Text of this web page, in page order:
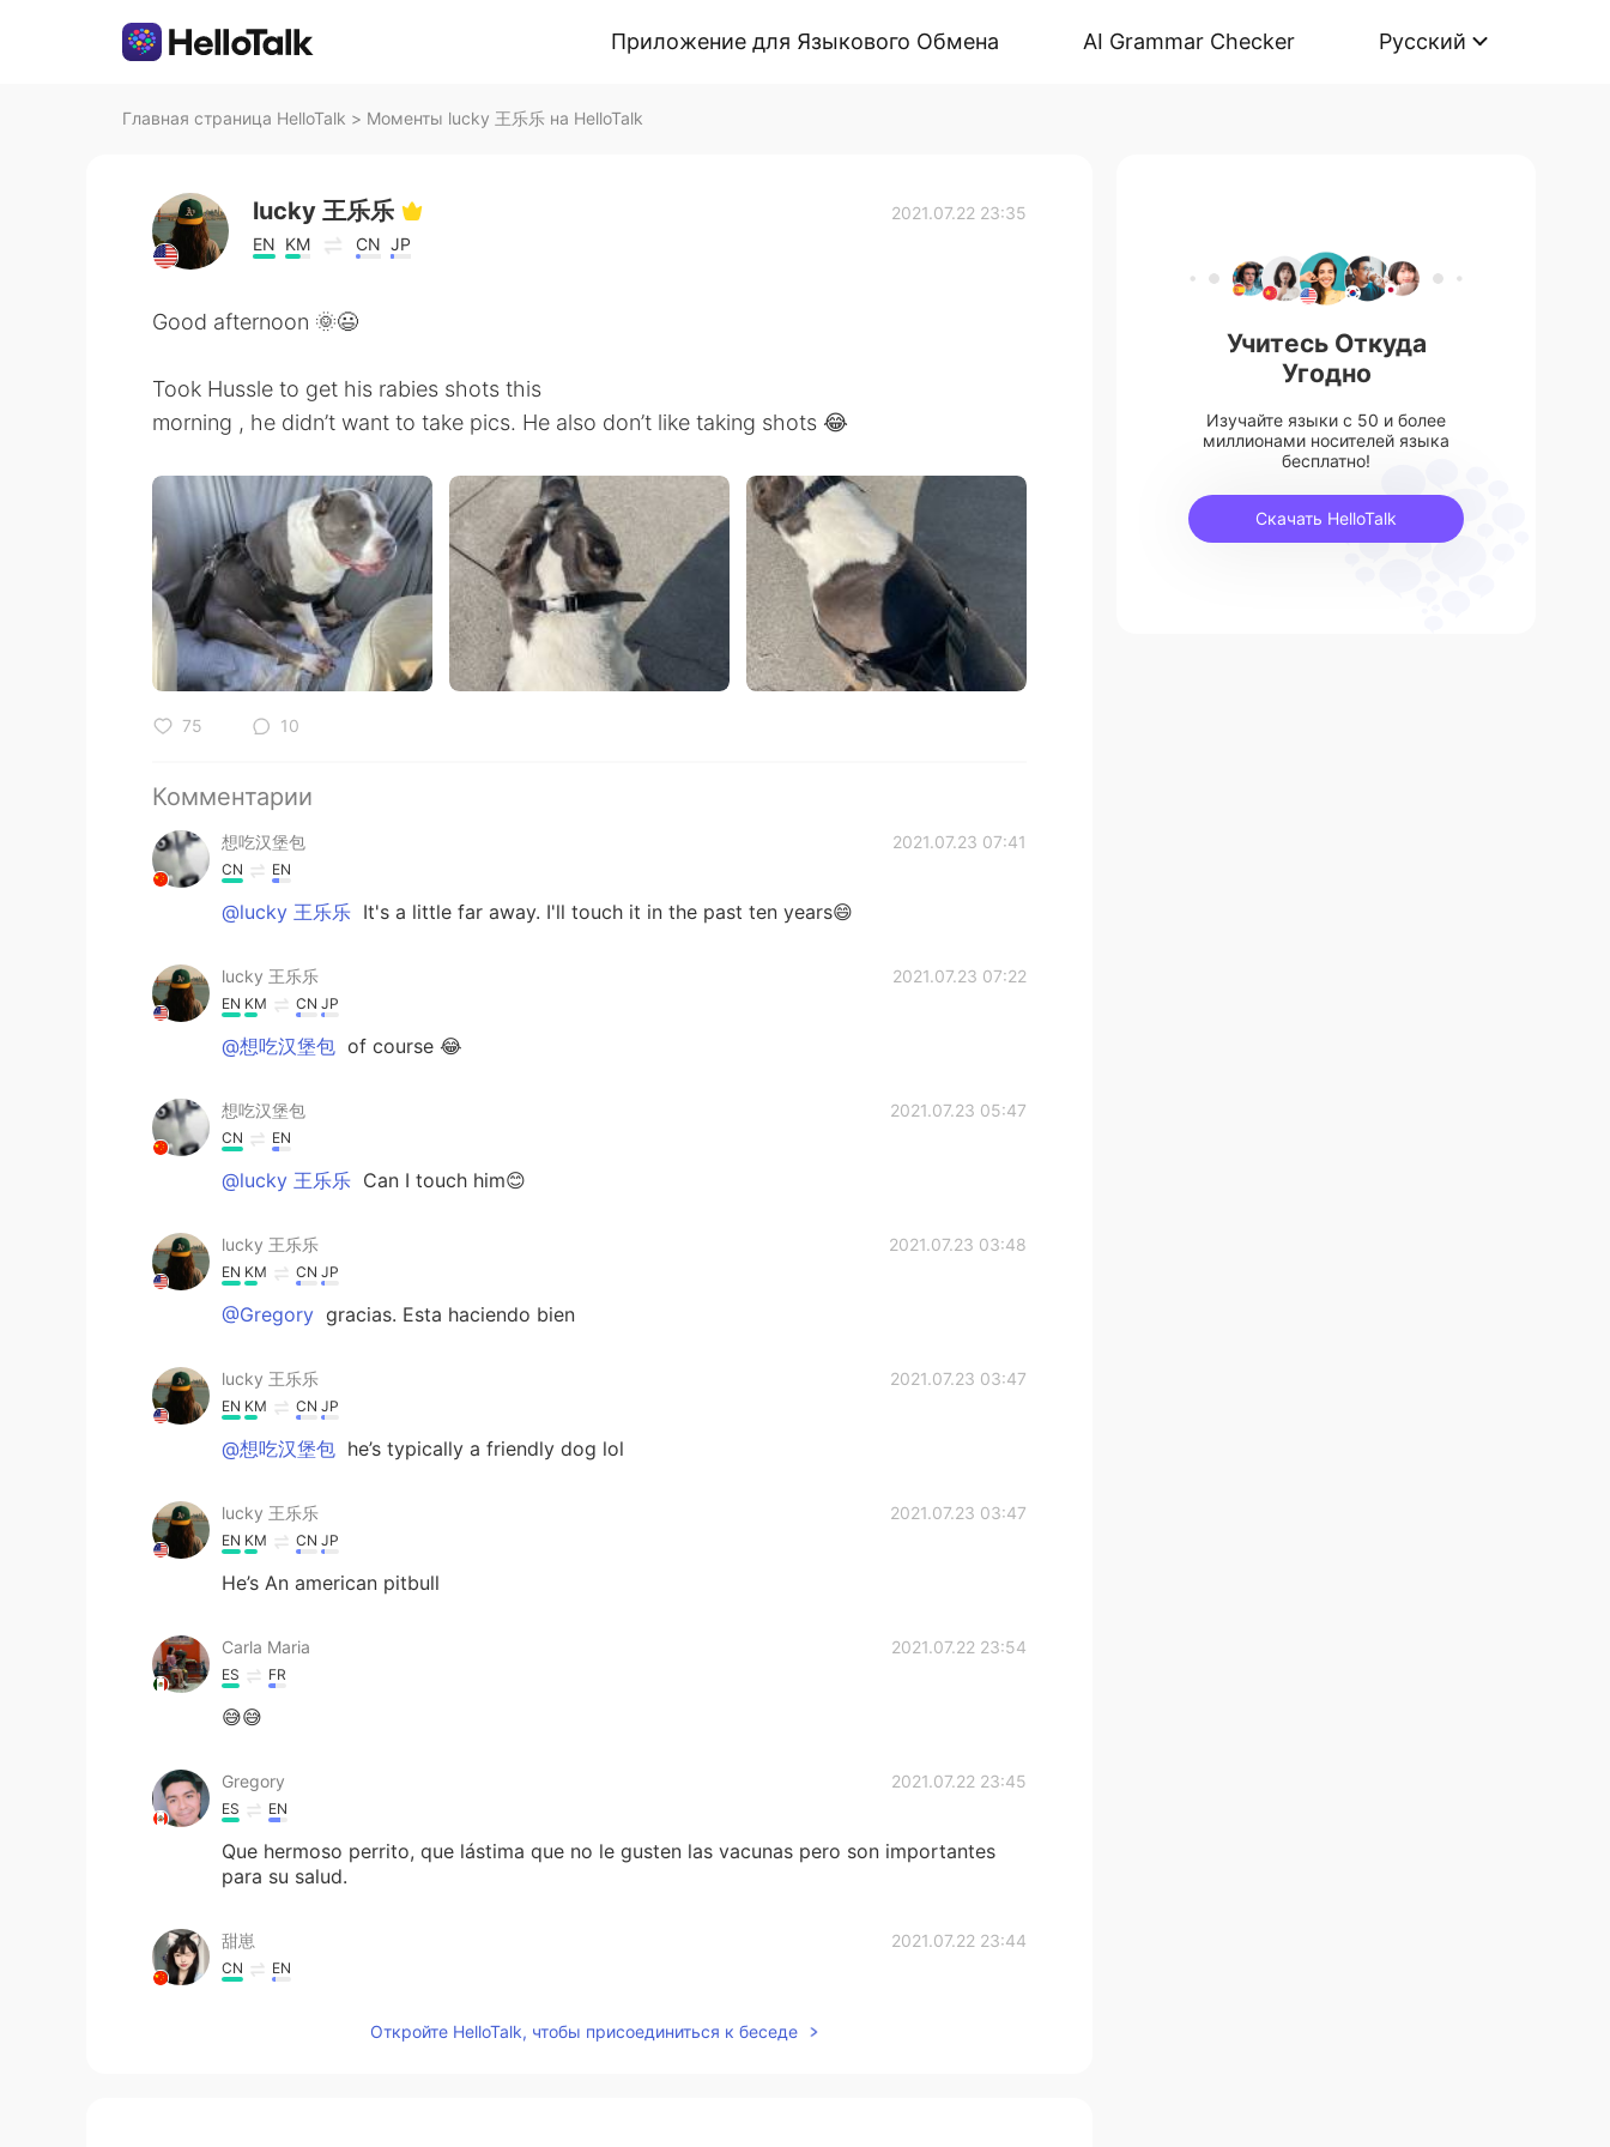
Приложение для Языкового Обмена AI Grammar Checker Русский
Главная страница HelloTalk > Моменты lucky 王乐乐 на HelloTalk
lucky 王乐乐
EN KM CN JP
2021.07.22 23:35
Good afternoon 🌞😃
Took Hussle to get his rabies shots this
morning , he didn’t want to take pics. He also don’t like taking shots 😂
75 10
Комментарии
想吃汉堡包 2021.07.23 07:41
CN EN
@lucky 王乐乐 It's a little far away. I'll touch it in the past ten years😄
lucky 王乐乐 2021.07.23 07:22
EN KM CN JP
@想吃汉堡包 of course 😂
想吃汉堡包 2021.07.23 05:47
CN EN
@lucky 王乐乐 Can I touch him😊
lucky 王乐乐 2021.07.23 03:48
EN KM CN JP
@Gregory gracias. Esta haciendo bien
lucky 王乐乐 2021.07.23 03:47
EN KM CN JP
@想吃汉堡包 he’s typically a friendly dog lol
lucky 王乐乐 2021.07.23 03:47
EN KM CN JP
He’s An american pitbull
Carla Maria 2021.07.22 23:54
ES FR
😅😅
Gregory 2021.07.22 23:45
ES EN
Que hermoso perrito, que lástima que no le gusten las vacunas pero son importantes
para su salud.
甜崽 2021.07.22 23:44
CN EN
Откройте HelloTalk, чтобы присоединиться к беседе
Учитесь Откуда
Угодно
Изучайте языки с 50 и более
миллионами носителей языка
бесплатно!
Скачать HelloTalk